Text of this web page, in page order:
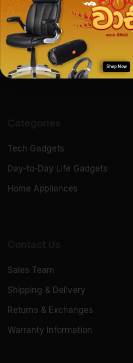
Company Overview
Our Mission & Vision
Careers
Tech Gadgets
Day-to-Day Life Gadgets
Home Appliances
Sales Team
Shipping & Delivery
Returns & Exchanges
Warranty Information
Shop Now